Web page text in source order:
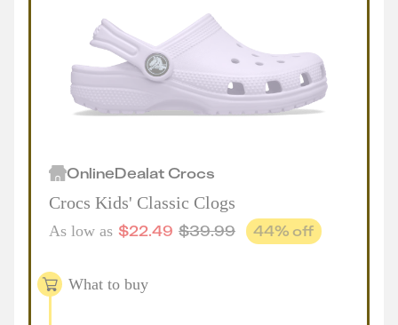
OnlineDealat Crocs
Crocs Kids' Classic Clogs
As low as $22.49 $39.99 44% off
What to buy